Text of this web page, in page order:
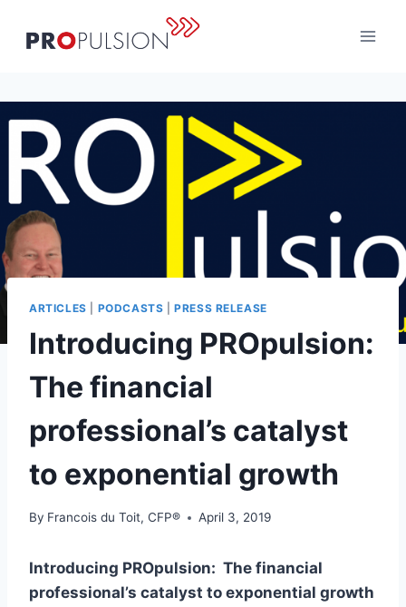
ARTICLES PODCASTS |PRESS RELEASE
Introducing PROpulsion:
The financial
professional’s catalyst
to exponential growth
By Francois du Toit, CFP® April 3, 2019
Introducing PROpulsion: The financial
professional’s catalyst to exponential growth